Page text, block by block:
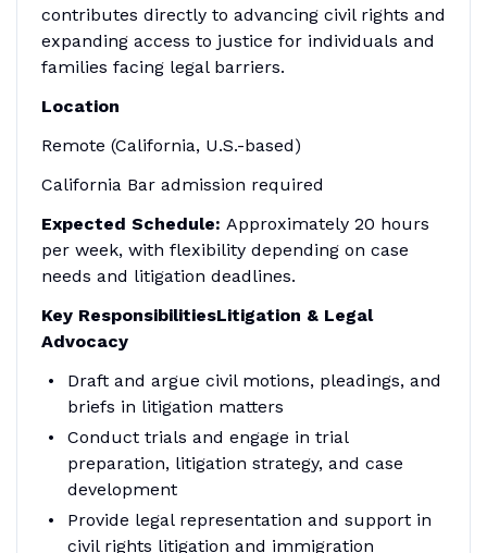
contributes directly to advancing civil rights and
expanding access to justice for individuals and
families facing legal barriers.
Location
Remote (California, U.S.-based)
California Bar admission required
Expected Schedule: Approximately 20 hours
per week, with flexibility depending on case
needs and litigation deadlines.
Key ResponsibilitiesLitigation & Legal
Advocacy
Draft and argue civil motions, pleadings, and
briefs in litigation matters
Conduct trials and engage in trial
preparation, litigation strategy, and case
development
Provide legal representation and support in
civil rights litigation and immigration